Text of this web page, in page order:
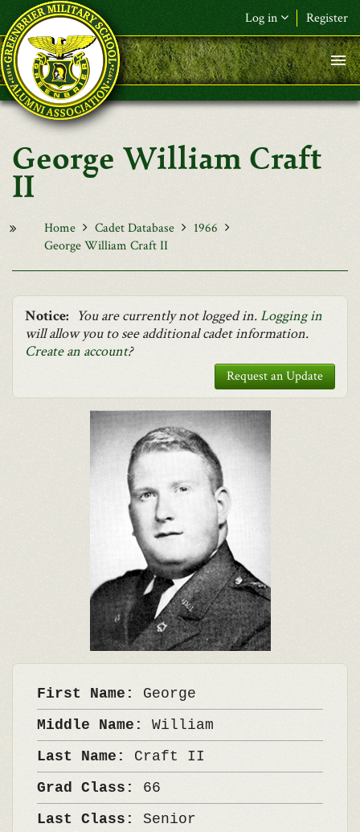
Skip to main content
Log in Register
F&L Name (or) E-mail*
Password*
Request New Password
George William Craft
II
Home Cadet Database
1966
George William Craft II
Notice: You are currently not logged in.Logging in
will allow you to see additional cadet information.
Create an account?
Request an Update
First Name: George
Middle Name: William
Last Name: Craft II
Grad Class: 66
Last Class: Senior